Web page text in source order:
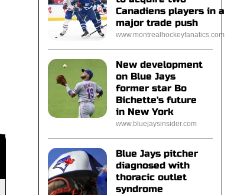
Canadiens players in a
major trade push
www.montrealhockeyfanatics.com
New development
on Blue Jays
former star Bo
Bichette's future
in New York
www.bluejaysinsider.com
Blue Jays pitcher
diagnosed with
thoracic outlet
syndrome